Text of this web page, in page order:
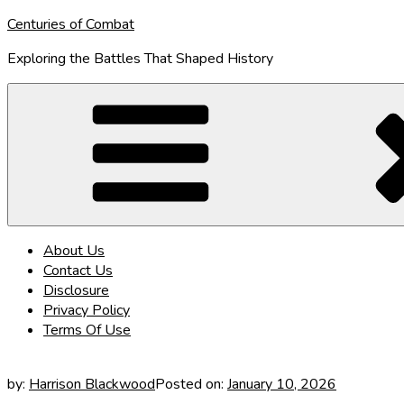
Skip
content
Centuries of Combat
Exploring the Battles That Shaped History
About Us
Contact Us
Disclosure
Privacy Policy
Terms Of Use
by: Harrison BlackwoodPosted on: January 10, 2026